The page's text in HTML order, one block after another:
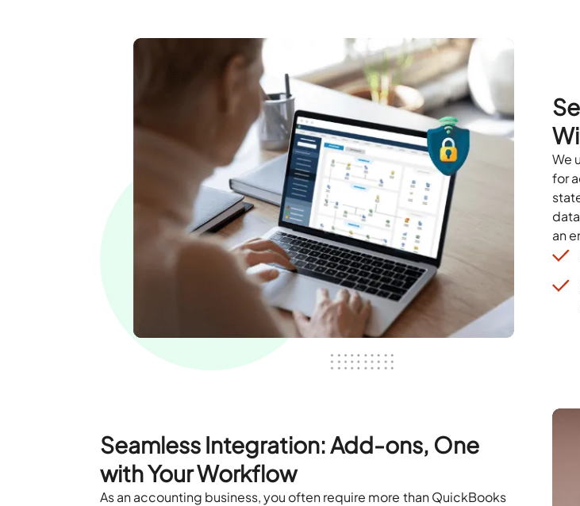
We
for
an
Seamless Integration: Add-ons, One
with Your Workflow
As an accounting business, you often require more than QuickBooks